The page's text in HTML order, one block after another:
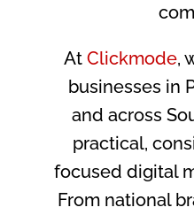
AtClickmode,
businesses in
and across
practical,
focused digital
From national